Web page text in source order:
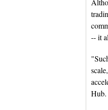
-- it
Hub.